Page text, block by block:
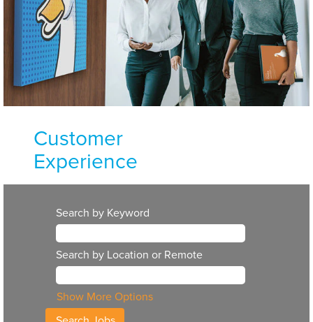
Customer
Experience
long history of
positive
customer
experiences
means hiring top-
notch talent. The
careers on our
Search by Keyword
Search by Location or Remote
Show More Options